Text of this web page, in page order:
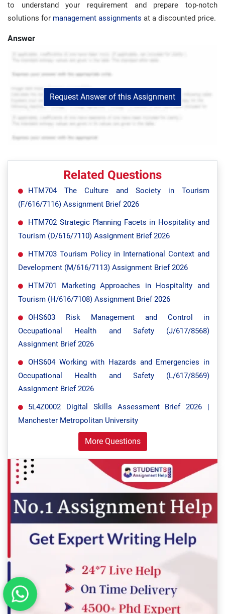
to understand your requirement and prepare top-notch
solutions for management assignments at a discounted price.
Answer
Request Answer of this Assignment
Related Questions
HTM704 The Culture and Society in Tourism
(F/616/7116) Assignment Brief 2026
HTM702 Strategic Planning Facets in Hospitality and
Tourism (D/616/7110) Assignment Brief 2026
HTM703 Tourism Policy in International Context and
Development (M/616/7113) Assignment Brief 2026
HTM701 Marketing Approaches in Hospitality and
Tourism (H/616/7108) Assignment Brief 2026
OHS603 Risk Management and Control in
Occupational Health and Safety (J/617/8568)
Assignment Brief 2026
OHS604 Working with Hazards and Emergencies in
Occupational Health and Safety (L/617/8569)
Assignment Brief 2026
5L4Z0002 Digital Skills Assessment Brief 2026 |
Manchester Metropolitan University
More Questions